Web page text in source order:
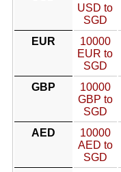
USD to
SGD
EUR
10000
EUR to
SGD
GBP
10000
GBP to
SGD
AED
10000
AED to
SGD